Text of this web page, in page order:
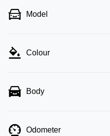
Model
Colour
Body
Odometer